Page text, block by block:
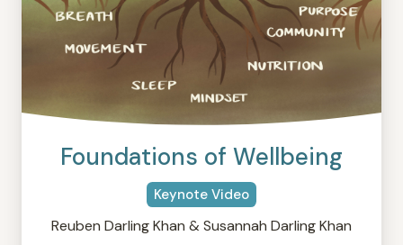
Foundations of Wellbeing
Keynote Video
Reuben Darling Khan & Susannah Darling Khan